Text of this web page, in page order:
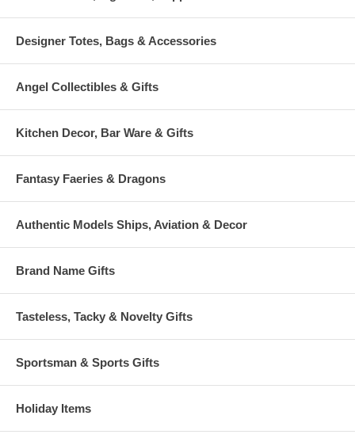
Designer Totes, Bags & Accessories
Angel Collectibles & Gifts
Kitchen Decor, Bar Ware & Gifts
Fantasy Faeries & Dragons
Authentic Models Ships, Aviation & Decor
Brand Name Gifts
Tasteless, Tacky & Novelty Gifts
Sportsman & Sports Gifts
Holiday Items